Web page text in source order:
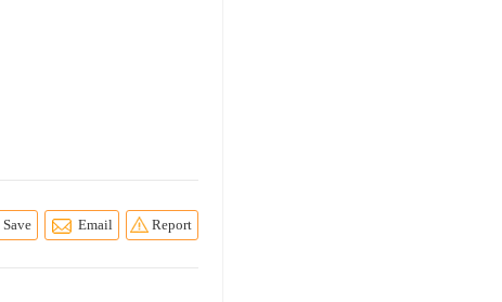
Save Email Report